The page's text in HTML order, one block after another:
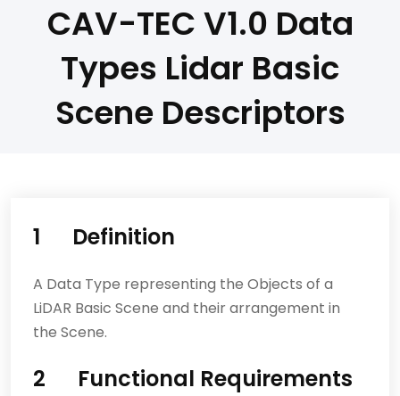
CAV-TEC V1.0 Data
Types Lidar Basic
Scene Descriptors
1 Definition
A Data Type representing the Objects of a
LiDAR Basic Scene and their arrangement in
the Scene.
2 Functional Requirements